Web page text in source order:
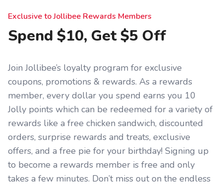
Exclusive to Jollibee Rewards Members
Spend $10, Get $5 Off
Join Jollibee’s loyalty program for exclusive
coupons, promotions & rewards. As a rewards
member, every dollar you spend earns you 10
Jolly points which can be redeemed for a variety of
rewards like a free chicken sandwich, discounted
orders, surprise rewards and treats, exclusive
offers, and a free pie for your birthday! Signing up
to become a rewards member is free and only
takes a few minutes. Don’t miss out on the endless